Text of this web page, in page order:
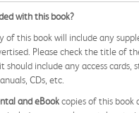
with this book?
of this book will include any
Please check the title of
should include any access cards,
CDs, etc.
and eBookcopies of this book